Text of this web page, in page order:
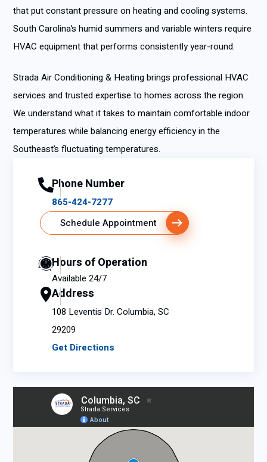
that put constant pressure on heating and cooling systems.
South Carolina’s humid summers and variable winters require
HVAC equipment that performs consistently year-round.
Strada Air Conditioning & Heating brings professional HVAC
services and trusted expertise to homes across the region.
We understand what it takes to maintain comfortable indoor
temperatures while balancing energy efficiency in the
Southeast’s fluctuating temperatures.
Phone Number
865-424-7277
Schedule Appointment
Hours of Operation
Available 24/7
Address
108 Leventis Dr. Columbia, SC
29209
Get Directions